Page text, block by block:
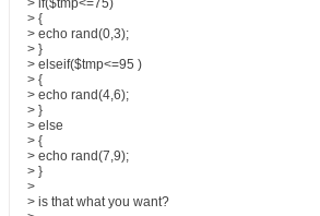
> if($tmp<=75)
> {
> echo rand(0,3);
> }
> elseif($tmp<=95 )
> {
> echo rand(4,6);
> }
> else
> {
> echo rand(7,9);
> }
>
> is that what you want?